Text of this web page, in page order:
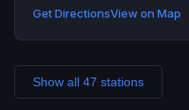
Get DirectionsView on Map
Show all 47 stations